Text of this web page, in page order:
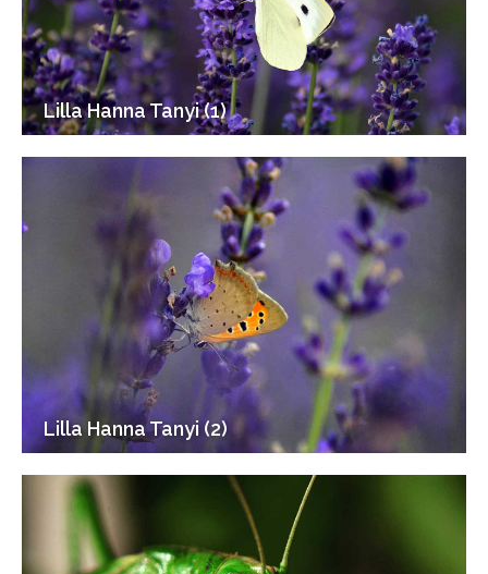
Lilla Hanna Tanyi (1)
Lilla Hanna Tanyi (2)